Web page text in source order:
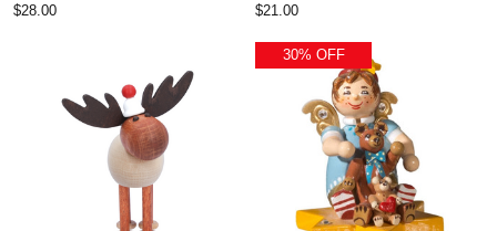
$28.00
$21.00
30% OFF